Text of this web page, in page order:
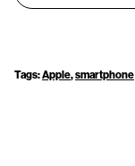
Tags:Apple,smartphone